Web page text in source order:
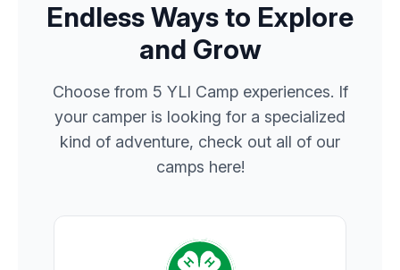
Endless Ways to Explore
and Grow
Choose from 5 YLI Camp experiences. If
your camper is looking for a specialized
kind of adventure, check out all of our
camps here!